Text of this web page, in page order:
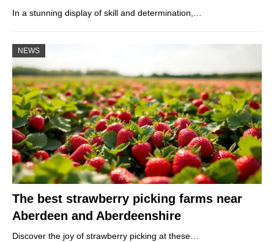
In a stunning display of skill and determination,…
NEWS
The best strawberry picking farms near
Aberdeen and Aberdeenshire
Discover the joy of strawberry picking at these…